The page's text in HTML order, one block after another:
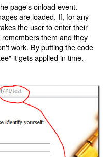
page's onload event.
are loaded. If, for any
the user to enter their
them and they
work. By putting the code
it gets applied in time.